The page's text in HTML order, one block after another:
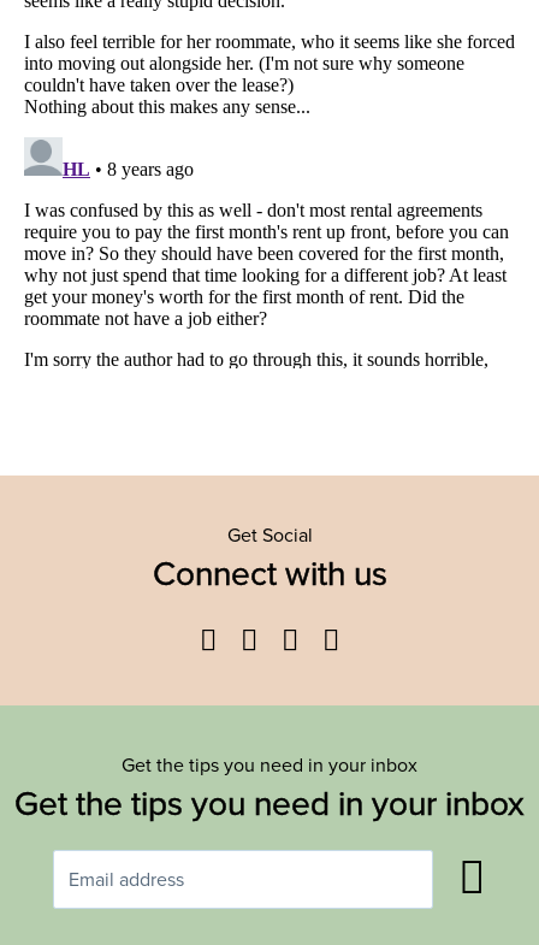
Get Social
Connect with us
Facebook
TwitterYouTube
Get the tips you need in your inbox
Get the tips you need in your inbox